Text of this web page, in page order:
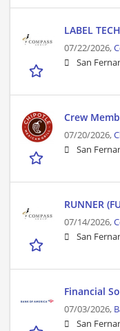
LABEL
07/22/2026,
San
Crew
07/20/2026,
San
RUNNER
07/14/2026,
San
Financial
07/03/2026,
San